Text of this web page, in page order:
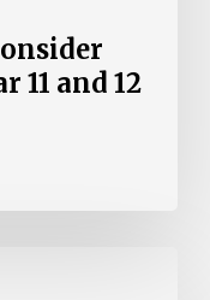
11 and 12